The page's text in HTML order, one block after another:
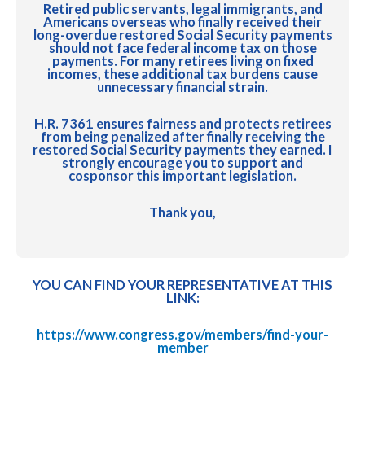
Retired public servants, legal immigrants, and
Americans overseas who finally received their
long-overdue restored Social Security payments
should not face federal income tax on those
payments. For many retirees living on fixed
incomes, these additional tax burdens cause
unnecessary financial strain.
H.R. 7361 ensures fairness and protects retirees
from being penalized after finally receiving the
restored Social Security payments they earned. I
strongly encourage you to support and
cosponsor this important legislation.
Thank you,
YOU CAN FIND YOUR REPRESENTATIVE AT THIS
LINK:
https://www.congress.gov/members/find-your-
member